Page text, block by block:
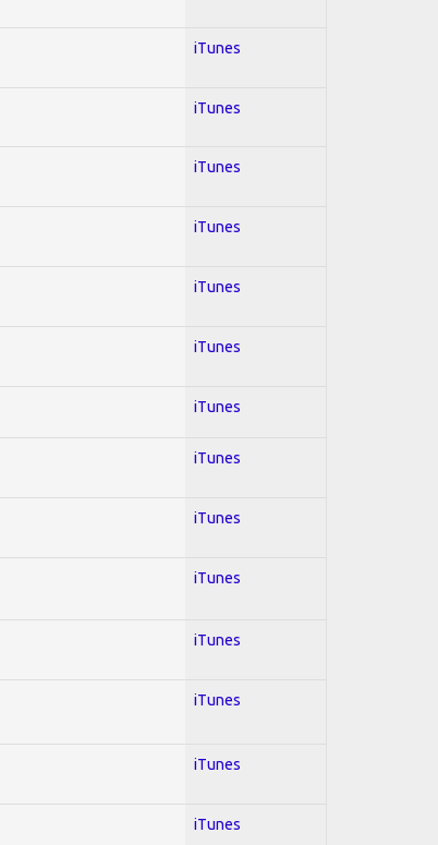
iTunes
iTunes
iTunes
iTunes
iTunes
iTunes
iTunes
iTunes
iTunes
iTunes
iTunes
iTunes
iTunes
iTunes